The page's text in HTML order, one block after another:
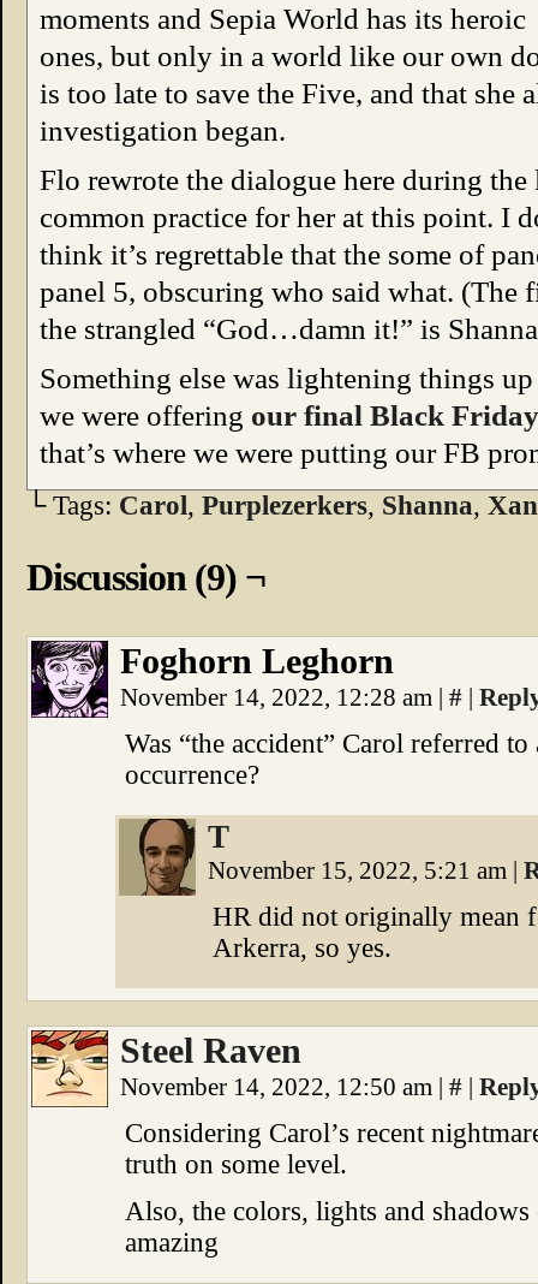
moments and Sepia World has its heroic
ones, but only in a world like our own
is too late to save the Five, and that she
investigation began.
Flo rewrote the dialogue here during
common practice for her at this point. I
think it’s regrettable that the some of
panel 5, obscuring who said what. (The
the strangled “God…damn it!” is
Something else was lightening things
we were offering our final Black
that’s where we were putting our FB
└ Tags: Carol, Purplezerkers, Shanna, Xan
Discussion (9) ¬
Foghorn Leghorn
November 14, 2022, 12:28 am | # |
Was “the accident” Carol referred
occurrence?
T
November 15, 2022, 5:21 am |
HR did not originally mean
Arkerra, so yes.
Steel Raven
November 14, 2022, 12:50 am | # |
Considering Carol’s recent
truth on some level.
Also, the colors, lights and
amazing